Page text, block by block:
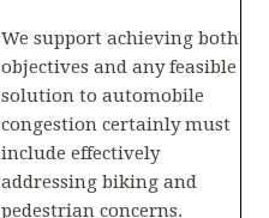
We support achieving both
objectives and any feasible
solution to automobile
congestion certainly must
include effectively
addressing biking and
pedestrian concerns.